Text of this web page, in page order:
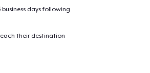
days following
their destination